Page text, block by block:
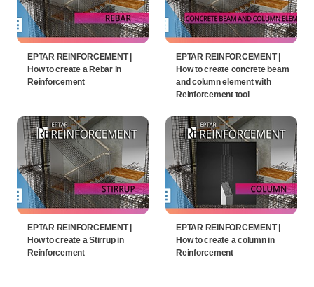
EPTAR REINFORCEMENT |
How to create a Rebar in
Reinforcement
EPTAR REINFORCEMENT |
How to create concrete beam
and column element with
Reinforcement tool
EPTAR REINFORCEMENT |
How to create a Stirrup in
Reinforcement
EPTAR REINFORCEMENT |
How to create a column in
Reinforcement